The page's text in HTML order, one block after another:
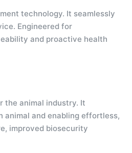
technology. It seamlessly
Engineered for
and proactive health
the animal industry. It
and enabling effortless,
improved biosecurity